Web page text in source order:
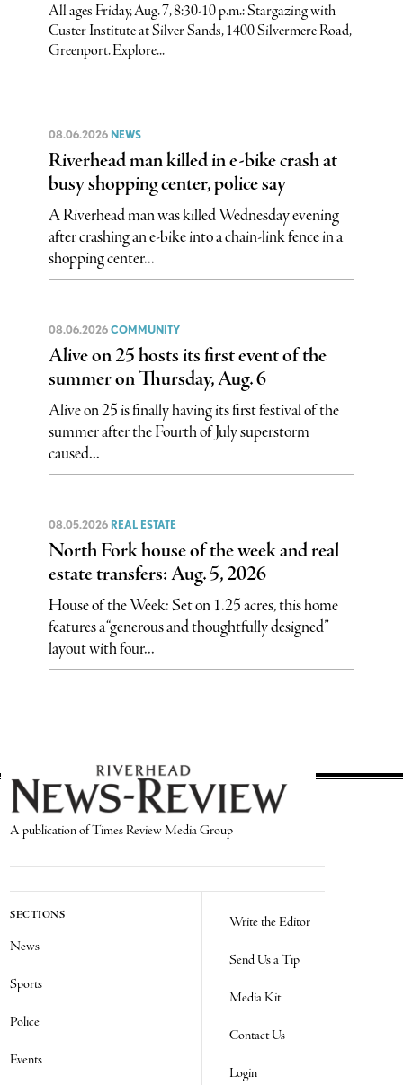
All ages Friday, Aug. 7, 8:30-10 p.m.: Stargazing with
Custer Institute at Silver Sands, 1400 Silvermere Road,
Greenport. Explore...
08.06.2026 NEWS
Riverhead man killed in e-bike crash at
busy shopping center, police say
A Riverhead man was killed Wednesday evening
after crashing an e-bike into a chain-link fence in a
shopping center...
08.06.2026 COMMUNITY
Alive on 25 hosts its first event of the
summer on Thursday, Aug. 6
Alive on 25 is finally having its first festival of the
summer after the Fourth of July superstorm
caused...
08.05.2026 REAL ESTATE
North Fork house of the week and real
estate transfers: Aug. 5, 2026
House of the Week: Set on 1.25 acres, this home
features a “generous and thoughtfully designed”
layout with four...
A publication of Times Review Media Group
SECTIONS
News
Sports
Police
Events
Write the Editor
Send Us a Tip
Media Kit
Contact Us
Login